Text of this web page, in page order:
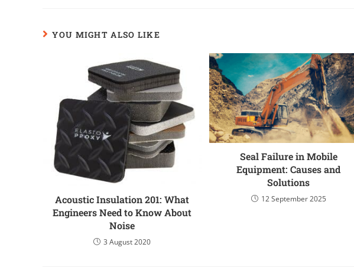
YOU MIGHT ALSO LIKE
Acoustic Insulation 201: What
Engineers Need to Know About
Noise
3 August 2020
Seal Failure in Mobile
Equipment: Causes and
Solutions
12 September 2025